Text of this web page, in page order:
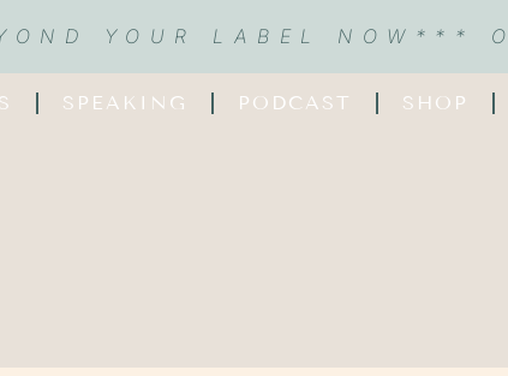
YOUR LABEL NOW ***
SPEAKING PODCAST SHOP